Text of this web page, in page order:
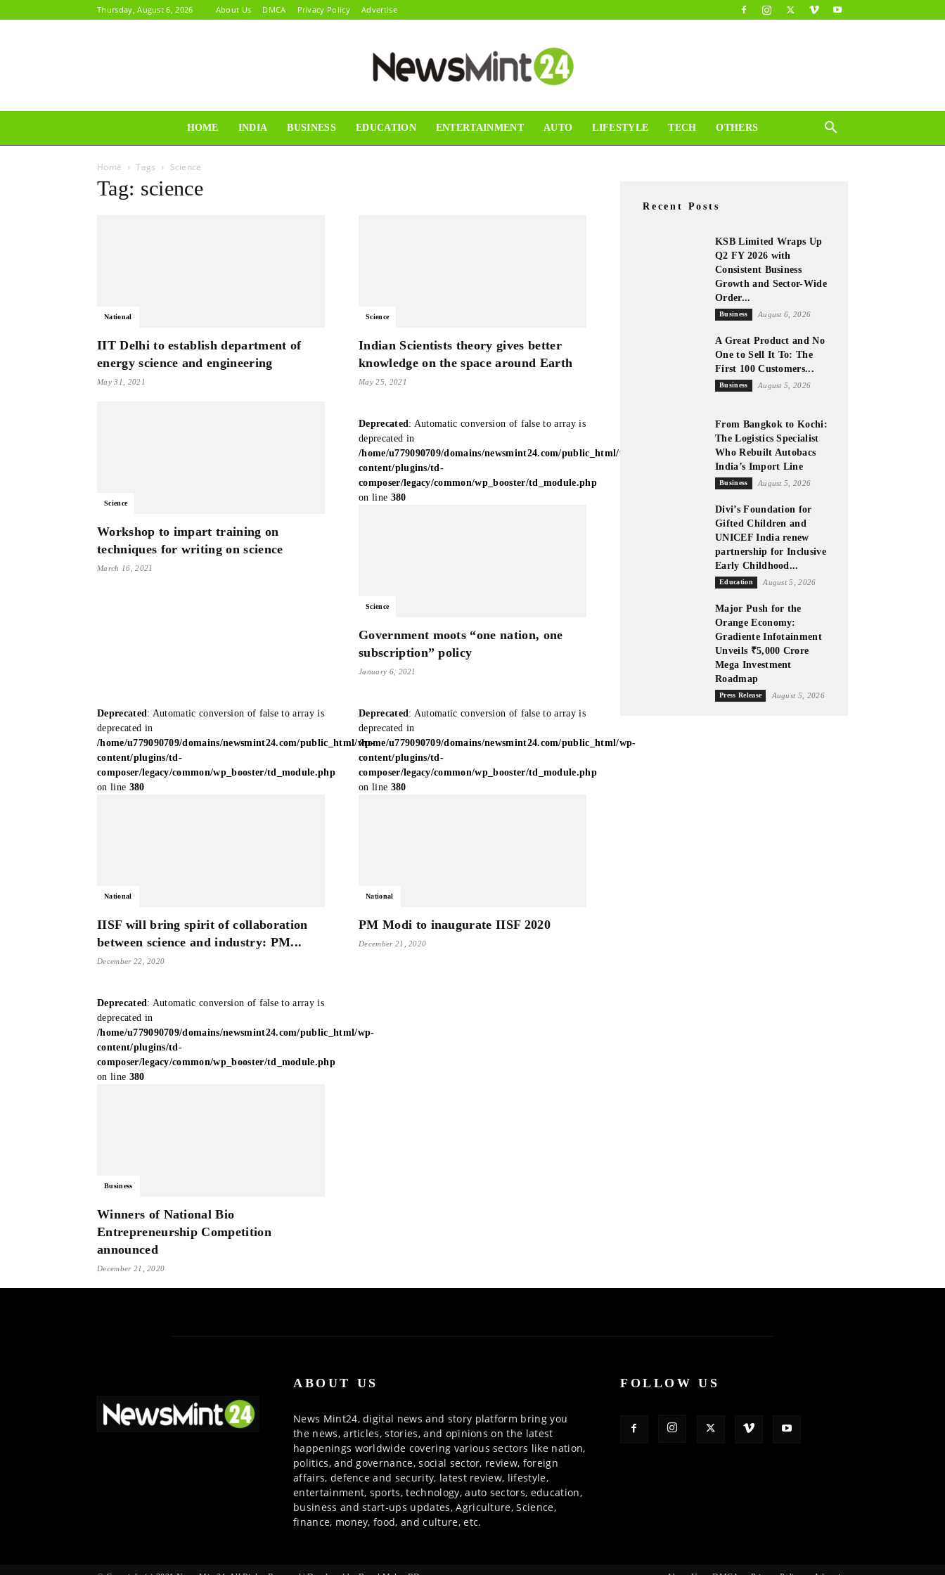
Thursday, August 6, 2026 About Us DMCA Privacy Policy Advertise
HOME INDIA BUSINESS EDUCATION ENTERTAINMENT AUTO LIFESTYLE TECH OTHERS
Home Tags Science
Tag: science
National
IIT Delhi to establish department of
energy science and engineering
May 31, 2021
Science
Indian Scientists theory gives better
knowledge on the space around Earth
May 25, 2021
Science
Workshop to impart training on
techniques for writing on science
March 16, 2021
Deprecated: Automatic conversion of false to array is
deprecated in
/home/u779090709/domains/newsmint24.com/public_html/wp-
content/plugins/td-
composer/legacy/common/wp_booster/td_module.php
on line 380
Science
Government moots “one nation, one
subscription” policy
January 6, 2021
Deprecated: Automatic conversion of false to array is
deprecated in
/home/u779090709/domains/newsmint24.com/public_html/wp-
content/plugins/td-
composer/legacy/common/wp_booster/td_module.php
on line 380
National
IISF will bring spirit of collaboration
between science and industry: PM...
December 22, 2020
Deprecated: Automatic conversion of false to array is
deprecated in
/home/u779090709/domains/newsmint24.com/public_html/wp-
content/plugins/td-
composer/legacy/common/wp_booster/td_module.php
on line 380
National
PM Modi to inaugurate IISF 2020
December 21, 2020
Deprecated: Automatic conversion of false to array is
deprecated in
/home/u779090709/domains/newsmint24.com/public_html/wp-
content/plugins/td-
composer/legacy/common/wp_booster/td_module.php
on line 380
Business
Winners of National Bio
Entrepreneurship Competition
announced
December 21, 2020
Recent Posts
KSB Limited Wraps Up
Q2 FY 2026 with
Consistent Business
Growth and Sector-Wide
Order...
Business August 6, 2026
A Great Product and No
One to Sell It To: The
First 100 Customers...
Business August 5, 2026
From Bangkok to Kochi:
The Logistics Specialist
Who Rebuilt Autobacs
India’s Import Line
Business August 5, 2026
Divi’s Foundation for
Gifted Children and
UNICEF India renew
partnership for Inclusive
Early Childhood...
Education August 5, 2026
Major Push for the
Orange Economy:
Gradiente Infotainment
Unveils ₹5,000 Crore
Mega Investment
Roadmap
Press Release August 5, 2026
ABOUT US
News Mint24, digital news and story platform bring you
the news, articles, stories, and opinions on the latest
happenings worldwide covering various sectors like nation,
politics, and governance, social sector, review, foreign
affairs, defence and security, latest review, lifestyle,
entertainment, sports, technology, auto sectors, education,
business and start-ups updates, Agriculture, Science,
finance, money, food, and culture, etc.
FOLLOW US